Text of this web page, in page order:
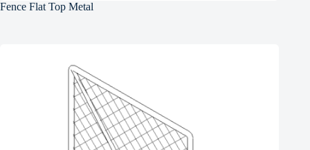
Fence Flat Top Metal